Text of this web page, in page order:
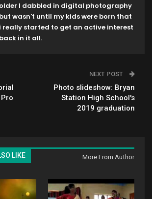
older I dabbled in digital photography
but wasn't until my kids were born that
i really started to get an active interest
back in it all.
NEXT POST
Photo slideshow: Bryan
Station High School's
2019 graduation
LIKE More From Author